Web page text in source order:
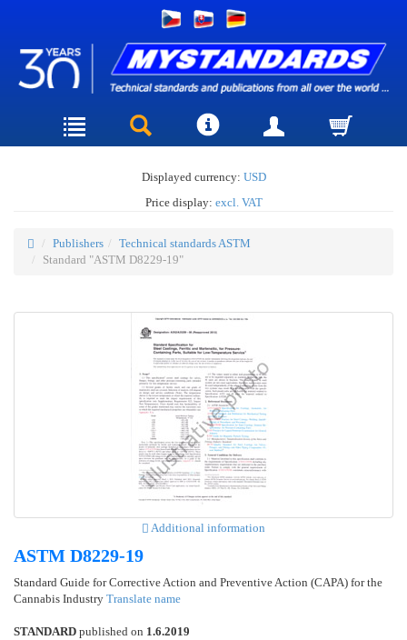
Displayed currency: USD
Price display: excl. VAT
Publishers
Technical standards ASTM
Standard "ASTM D8229-19"
Additional information
ASTM D8229-19
Standard Guide for Corrective Action and Preventive Action (CAPA) for the
Cannabis Industry Translate name
STANDARD published on 1.6.2019